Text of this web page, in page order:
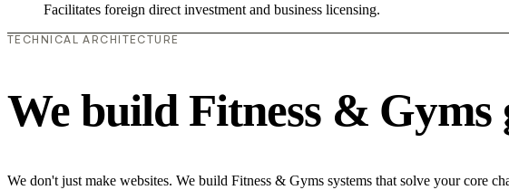
Facilitates foreign direct investment and business licensing.
TECHNICAL ARCHITECTURE
We build Fitness & Gyms
We don't just make websites. We build Fitness & Gyms systems that solve your